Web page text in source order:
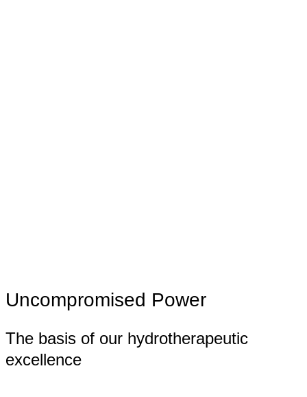
Uncompromised Power
The basis of our hydrotherapeutic
excellence